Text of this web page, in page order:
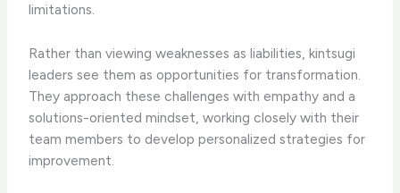
limitations.
Rather than viewing weaknesses as liabilities, kintsugi
leaders see them as opportunities for transformation.
They approach these challenges with empathy and a
solutions-oriented mindset, working closely with their
team members to develop personalized strategies for
improvement.